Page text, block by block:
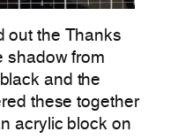
out the Thanks
shadow from
and the
these together
acrylic block on